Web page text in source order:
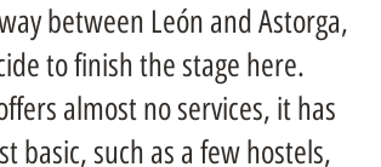
between León and Astorga,
to finish the stage here.
almost no services, it has
basic, such as a few hostels,